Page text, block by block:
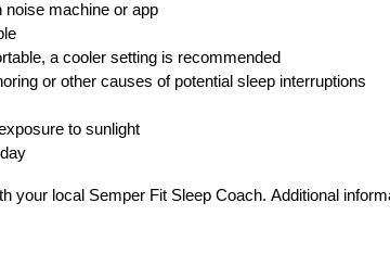
noise machine or app
a cooler setting is recommended
or other causes of potential sleep interruptions
to sunlight
day
your local Semper Fit Sleep Coach. Additional